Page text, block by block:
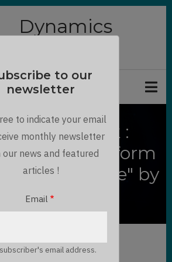
Dynamics
of the Book :
Power Platform
Architecture" by
Rybaric
- 16:57
to our
newsletter
to indicate your email
monthly newsletter
our news and featured
articles !
Email
email address.